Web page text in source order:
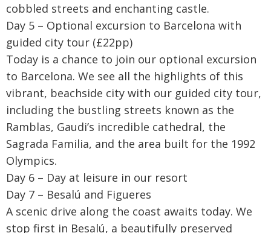
cobbled streets and enchanting castle.
Day 5 – Optional excursion to Barcelona with
guided city tour (£22pp)
Today is a chance to join our optional excursion
to Barcelona. We see all the highlights of this
vibrant, beachside city with our guided city tour,
including the bustling streets known as the
Ramblas, Gaudi’s incredible cathedral, the
Sagrada Familia, and the area built for the 1992
Olympics.
Day 6 – Day at leisure in our resort
Day 7 – Besalú and Figueres
A scenic drive along the coast awaits today. We
stop first in Besalú, a beautifully preserved